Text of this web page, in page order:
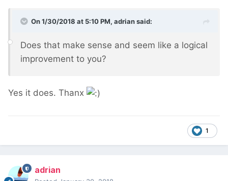
On 1/30/2018 at 5:10 PM, adriansaid:
Does that make sense and seem like a logical
improvement to you?
Yes it does. Thanx
1
adrian